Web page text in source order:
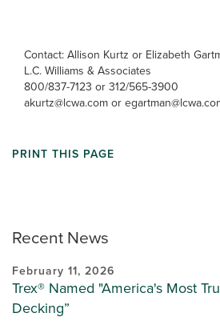
Recent News
February 11, 2026
Trex® Named "America's Most
Decking”
Contact: Allison Kurtz or Elizabeth
L.C. Williams & Associates
800/837-7123 or 312/565-3900
akurtz@lcwa.com or
PRINT THIS PAGE